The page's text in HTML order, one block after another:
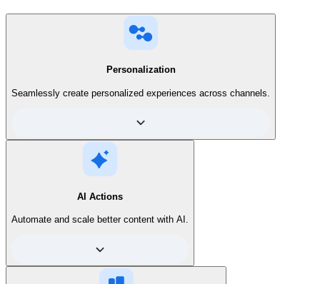
Personalization
Seamlessly create personalized experiences across channels.
Start
AI Actions
Automate and scale better content with AI.